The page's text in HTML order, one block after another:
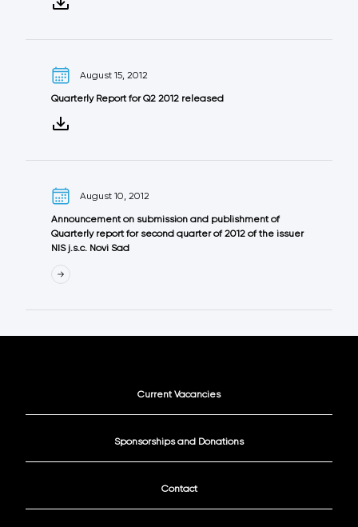
August 15, 2012
Quarterly Report for Q2 2012 released
August 10, 2012
Announcement on submission and publishment of
Quarterly report for second quarter of 2012 оf the issuer
NIS j.s.c. Novi Sad
Current Vacancies
Sponsorships and Donations
Contact